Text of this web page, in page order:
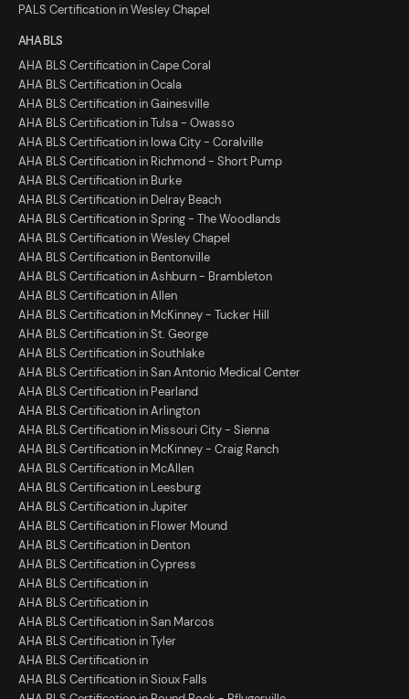
PALS Certification in Wesley Chapel
AHA BLS
AHA BLS Certification in Cape Coral
AHA BLS Certification in Ocala
AHA BLS Certification in Gainesville
AHA BLS Certification in Tulsa - Owasso
AHA BLS Certification in Iowa City - Coralville
AHA BLS Certification in Richmond - Short Pump
AHA BLS Certification in Burke
AHA BLS Certification in Delray Beach
AHA BLS Certification in Spring - The Woodlands
AHA BLS Certification in Wesley Chapel
AHA BLS Certification in Bentonville
AHA BLS Certification in Ashburn - Brambleton
AHA BLS Certification in Allen
AHA BLS Certification in McKinney - Tucker Hill
AHA BLS Certification in St. George
AHA BLS Certification in Southlake
AHA BLS Certification in San Antonio Medical Center
AHA BLS Certification in Pearland
AHA BLS Certification in Arlington
AHA BLS Certification in Missouri City - Sienna
AHA BLS Certification in McKinney - Craig Ranch
AHA BLS Certification in McAllen
AHA BLS Certification in Leesburg
AHA BLS Certification in Jupiter
AHA BLS Certification in Flower Mound
AHA BLS Certification in Denton
AHA BLS Certification in Cypress
AHA BLS Certification in
AHA BLS Certification in
AHA BLS Certification in San Marcos
AHA BLS Certification in Tyler
AHA BLS Certification in
AHA BLS Certification in Sioux Falls